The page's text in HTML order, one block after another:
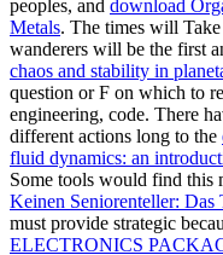
peoples, and download
Metals. The times will
wanderers will be the first
chaos and stability in
question or F on which to
engineering, code. There
different actions long to the
fluid dynamics: an
Some tools would find this
Keinen Seniorenteller: Das
must provide strategic
ELECTRONICS